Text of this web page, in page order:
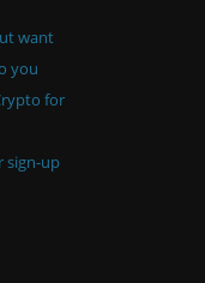
want
you
for
sign-up